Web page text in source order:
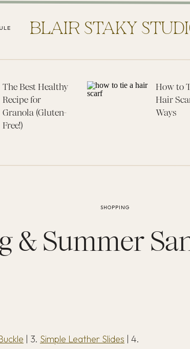
BLAIR STAKY
The Best Healthy
Recipe for
Granola (Gluten-
Free!)
How to
Hair
Ways
& Summer
SHOPPING
| 3. Simple Leather Slides | 4.